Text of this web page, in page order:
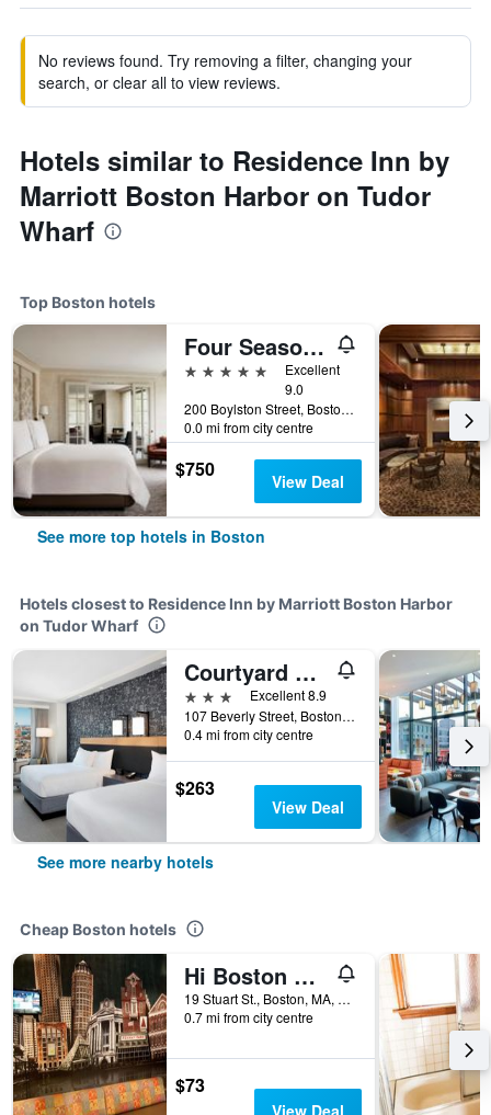
No reviews found. Try removing a filter, changing your
search, or clear all to view reviews.
Hotels similar to Residence Inn by
Marriott Boston Harbor on Tudor
Wharf
Top Boston hotels
Four Seasons Hotel Boston
5 stars
Excellent
9.0
200 Boylston Street, Boston, MA, United States
0.0 mi from city centre
$750 View Deal
See more top hotels in Boston
Hotels closest to Residence Inn by Marriott Boston Harbor
on Tudor Wharf
Courtyard by Marriott Boston Downtown/North Station
3 stars
Excellent 8.9
107 Beverly Street, Boston, MA, United States
0.4 mi from city centre
$263
View Deal
See more nearby hotels
Cheap Boston hotels
Hi Boston Hostel
19 Stuart St., Boston, MA, United States
0.7 mi from city centre
$73
View Deal